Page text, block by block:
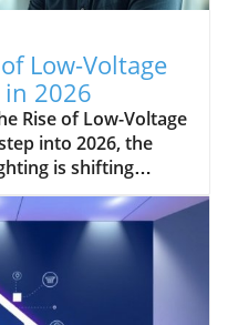
Low-Voltage
2026
Rise of Low-Voltage
into 2026, the
is shifting
lighting has
market to a
largely driven by
efficient and
solutions. In a
expert Jordan